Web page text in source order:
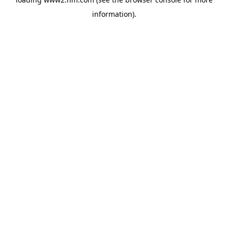
information).